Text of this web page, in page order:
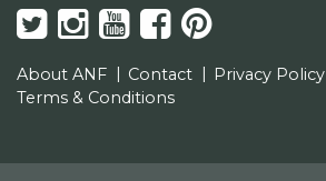
About ANF Contact
Privacy Policy
Terms & Conditions